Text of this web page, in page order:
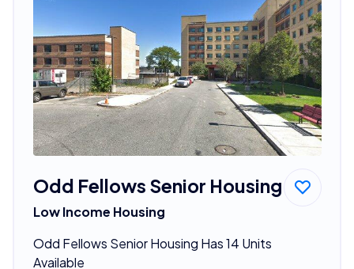
Odd Fellows Senior Housing
Low Income Housing
Odd Fellows Senior Housing Has 14 Units
Available